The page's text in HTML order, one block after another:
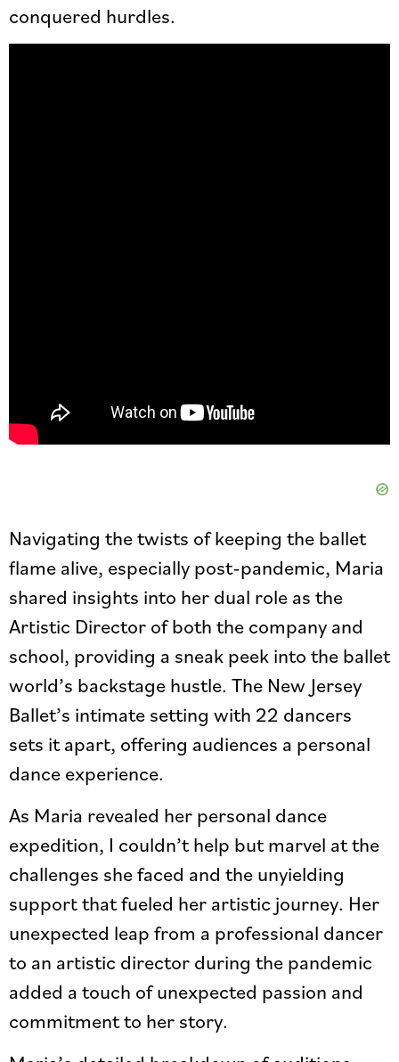
conquered hurdles.
Navigating the twists of keeping the ballet
flame alive, especially post-pandemic, Maria
shared insights into her dual role as the
Artistic Director of both the company and
school, providing a sneak peek into the ballet
world’s backstage hustle. The New Jersey
Ballet’s intimate setting with 22 dancers
sets it apart, offering audiences a personal
dance experience.
As Maria revealed her personal dance
expedition, I couldn’t help but marvel at the
challenges she faced and the unyielding
support that fueled her artistic journey. Her
unexpected leap from a professional dancer
to an artistic director during the pandemic
added a touch of unexpected passion and
commitment to her story.